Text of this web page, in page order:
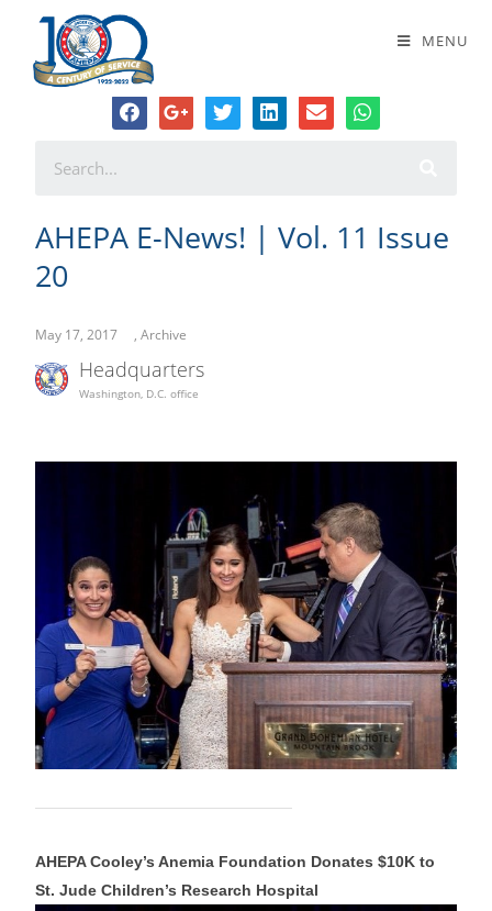
MENU
AHEPA E-News! | Vol. 11 Issue 20
AHEPA E-News! | Vol. 11 Issue
20
May 17, 2017 , Archive
Headquarters
Washington, D.C. office
AHEPA Cooley’s Anemia Foundation Donates $10K to
St. Jude Children’s Research Hospital